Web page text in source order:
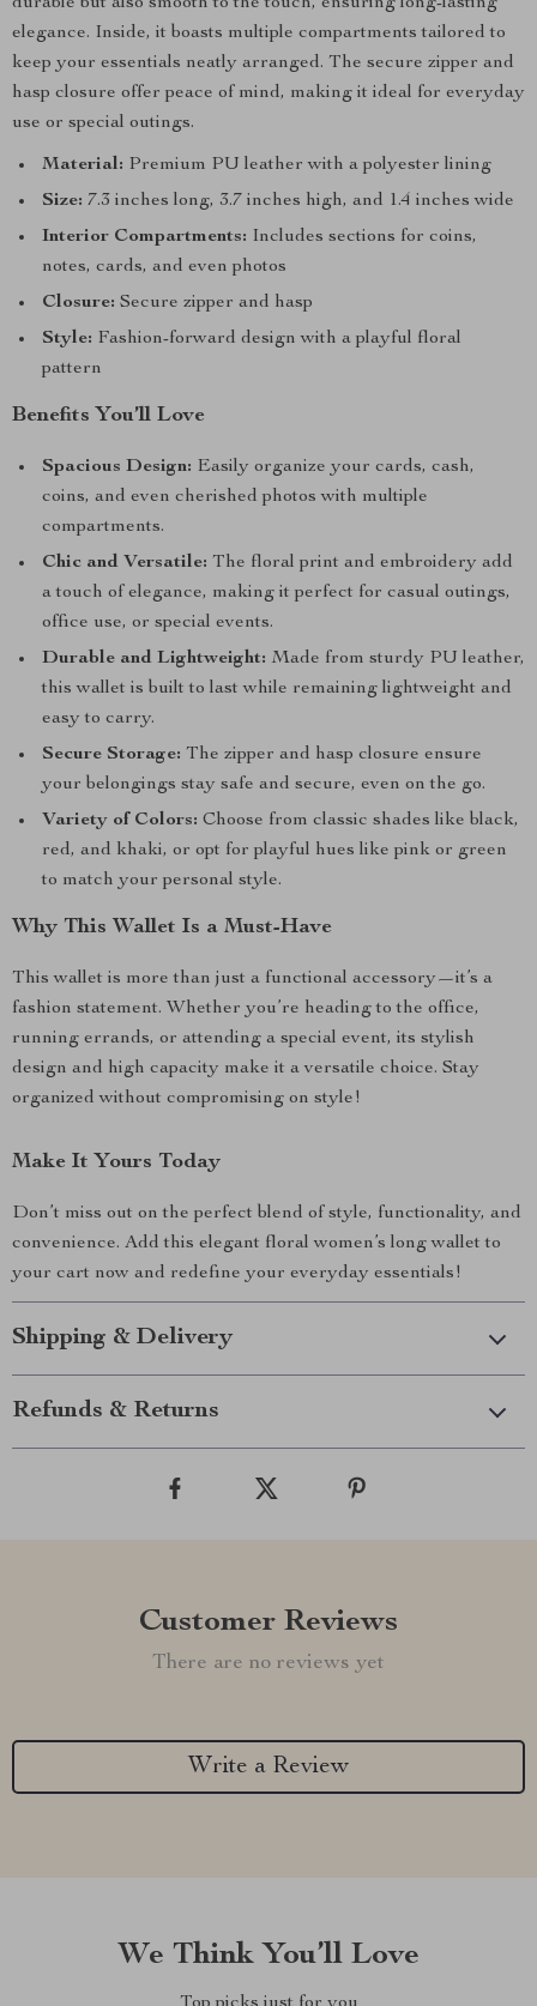
elegance. Inside, it boasts multiple compartments tailored to
keep your essentials neatly arranged. The secure zipper and
hasp closure offer peace of mind, making it ideal for everyday
use or special outings.
Material: Premium PU leather with a polyester lining
Size: 7.3 inches long, 3.7 inches high, and 1.4 inches wide
Interior Compartments: Includes sections for coins,
notes, cards, and even photos
Closure: Secure zipper and hasp
Style: Fashion-forward design with a playful floral
pattern
Benefits You’ll Love
Spacious Design: Easily organize your cards, cash,
coins, and even cherished photos with multiple
compartments.
Chic and Versatile: The floral print and embroidery add
a touch of elegance, making it perfect for casual outings,
office use, or special events.
Durable and Lightweight: Made from sturdy PU leather,
this wallet is built to last while remaining lightweight and
easy to carry.
Secure Storage: The zipper and hasp closure ensure
your belongings stay safe and secure, even on the go.
Variety of Colors: Choose from classic shades like black,
red, and khaki, or opt for playful hues like pink or green
to match your personal style.
Why This Wallet Is a Must-Have
This wallet is more than just a functional accessory—it’s a
fashion statement. Whether you’re heading to the office,
running errands, or attending a special event, its stylish
design and high capacity make it a versatile choice. Stay
organized without compromising on style!
Make It Yours Today
Don’t miss out on the perfect blend of style, functionality, and
convenience. Add this elegant floral women’s long wallet to
your cart now and redefine your everyday essentials!
Shipping & Delivery
Refunds & Returns
Customer Reviews
There are no reviews yet
Write a Review
We Think You’ll Love